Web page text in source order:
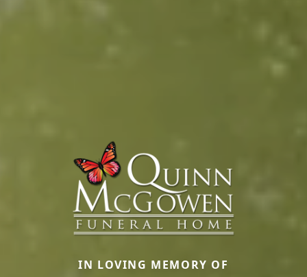
IN LOVING MEMORY OF